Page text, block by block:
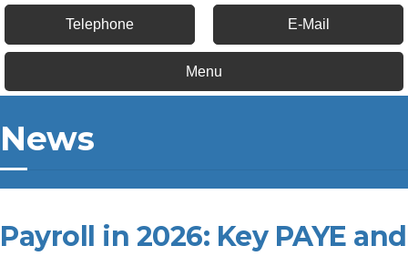
Telephone E-Mail
Menu
News
Payroll in 2026: Key PAYE and